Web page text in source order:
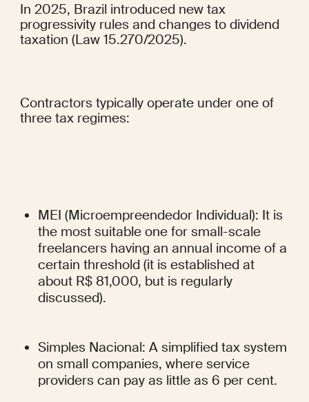
In 2025, Brazil introduced new tax
progressivity rules and changes to dividend
taxation (Law 15.270/2025).
Contractors typically operate under one of
three tax regimes:
MEI (Microempreendedor Individual): It is
the most suitable one for small-scale
freelancers having an annual income of a
certain threshold (it is established at
about R$ 81,000, but is regularly
discussed).
Simples Nacional: A simplified tax system
on small companies, where service
providers can pay as little as 6 per cent.